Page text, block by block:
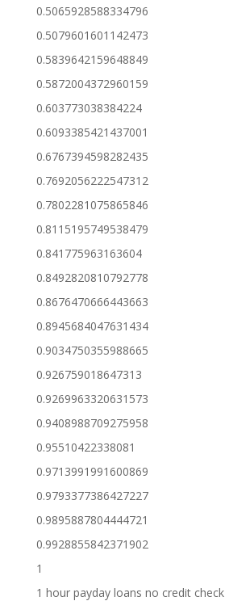
0.5065928588334796
0.5079601601142473
0.5839642159648849
0.5872004372960159
0.603773038384224
0.6093385421437001
0.6767394598282435
0.7692056222547312
0.7802281075865846
0.8115195749538479
0.841775963163604
0.8492820810792778
0.8676470666443663
0.8945684047631434
0.9034750355988665
0.926759018647313
0.9269963320631573
0.9408988709275958
0.95510422338081
0.9713991991600869
0.9793377386427227
0.9895887804444721
0.9928855842371902
1
1 hour payday loans no credit check